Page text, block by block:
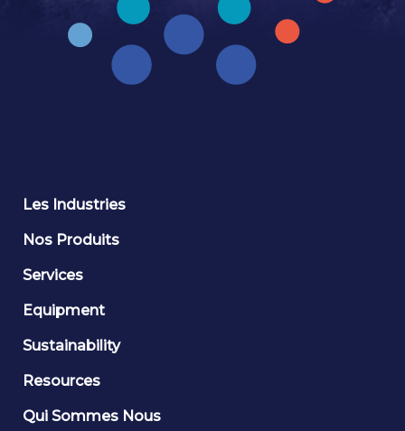
Les Industries
Nos Produits
Services
Equipment
Sustainability
Resources
Qui Sommes Nous